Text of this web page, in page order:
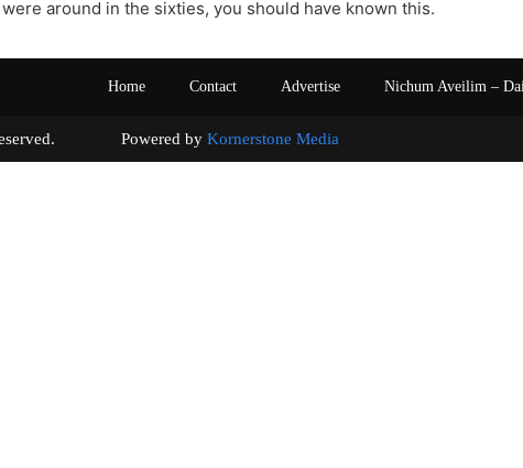
around in the sixties, you should have known this.
Home Contact Advertise Nichum Aveilim –
reserved. Powered by Kornerstone Media